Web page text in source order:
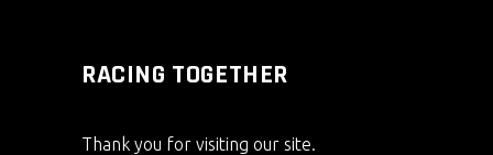
RACING TOGETHER
Thank you for visiting our site.